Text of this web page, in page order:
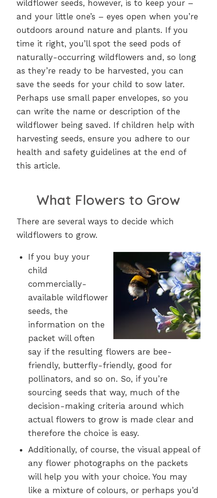
wildflower seeds, however, is to keep your –
and your little one’s – eyes open when you’re
outdoors around nature and plants. If you
time it right, you’ll spot the seed pods of
naturally-occurring wildflowers and, so long
as they’re ready to be harvested, you can
save the seeds for your child to sow later.
Perhaps use small paper envelopes, so you
can write the name or description of the
wildflower being saved. If children help with
harvesting seeds, ensure you adhere to our
health and safety guidelines at the end of
this article.
What Flowers to Grow
There are several ways to decide which
wildflowers to grow.
If you buy your
child
commercially-
available wildflower
seeds, the
information on the
packet will often
say if the resulting flowers are bee-
friendly, butterfly-friendly, good for
pollinators, and so on. So, if you’re
sourcing seeds that way, much of the
decision-making criteria around which
actual flowers to grow is made clear and
therefore the choice is easy.
Additionally, of course, the visual appeal of
any flower photographs on the packets
will help you with your choice. You may
like a mixture of colours, or perhaps you’d